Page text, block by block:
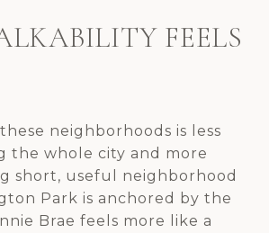
FEELS
neighborhoods is less
the whole city and more
short, useful neighborhood
Park is anchored by the
Brae feels more like a